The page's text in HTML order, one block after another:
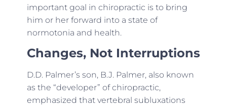
important goal in chiropractic is to bring
him or her forward into a state of
normotonia and health.
Changes, Not Interruptions
D.D. Palmer’s son, B.J. Palmer, also known
as the “developer” of chiropractic,
emphasized that vertebral subluxations